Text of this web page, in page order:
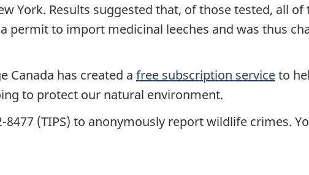
York. Results suggested that, of those tested, all
permit to import medicinal leeches and was thus
Canada has created a free subscription serviceto
to protect our natural environment.
8477 (TIPS) to anonymously report wildlife crimes.